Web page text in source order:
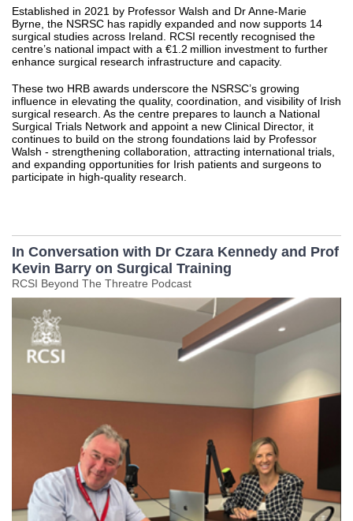
Established in 2021 by Professor Walsh and Dr Anne-Marie
Byrne, the NSRSC has rapidly expanded and now supports 14
surgical studies across Ireland. RCSI recently recognised the
centre’s national impact with a €1.2 million investment to further
enhance surgical research infrastructure and capacity.
These two HRB awards underscore the NSRSC’s growing
influence in elevating the quality, coordination, and visibility of Irish
surgical research. As the centre prepares to launch a National
Surgical Trials Network and appoint a new Clinical Director, it
continues to build on the strong foundations laid by Professor
Walsh - strengthening collaboration, attracting international trials,
and expanding opportunities for Irish patients and surgeons to
participate in high-quality research.
In Conversation with Dr Czara Kennedy and Prof
Kevin Barry on Surgical Training
RCSI Beyond The Threatre Podcast